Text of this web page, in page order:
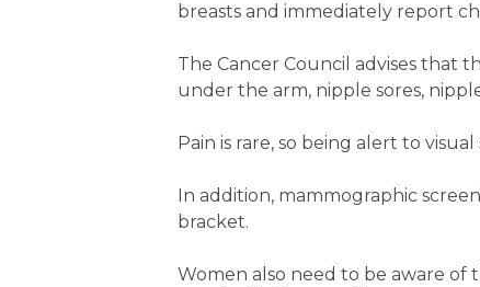
breasts and immediately report
The Cancer Council advises that
under the arm, nipple sores,
Pain is rare, so being alert to
In addition, mammographic
bracket.
Women also need to be aware of